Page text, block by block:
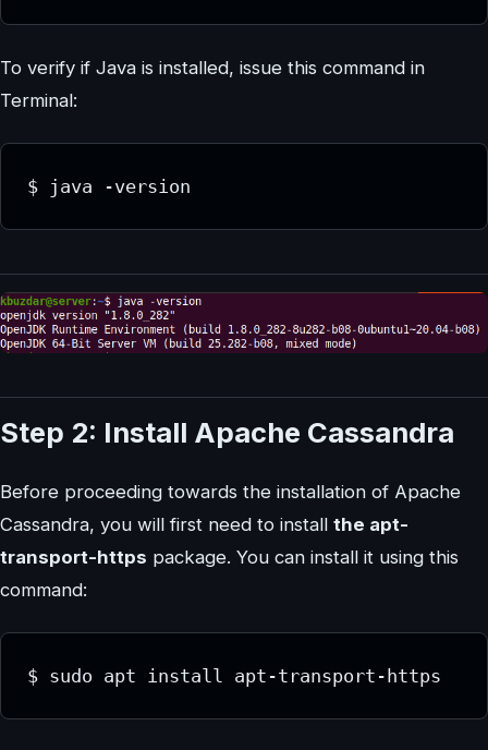
To verify if Java is installed, issue this command in
Terminal:
$ java -version
Step 2: Install Apache Cassandra
Before proceeding towards the installation of Apache
Cassandra, you will first need to install the apt-
transport-https package. You can install it using this
command:
$ sudo apt install apt-transport-https